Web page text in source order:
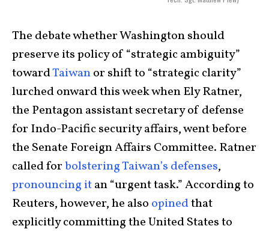
The debate whether Washington should
preserve its policy of “strategic ambiguity”
towardTaiwanor shift to “strategic clarity”
lurched onward this week when Ely Ratner,
the Pentagon assistant secretary of defense
for Indo-Pacific security affairs, went before
the Senate Foreign Affairs Committee. Ratner
called forbolstering Taiwan’s defenses,
pronouncing itan “urgent task.” According to
Reuters, however, he also opinedthat
explicitly committing the United States to